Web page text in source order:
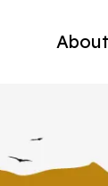
About